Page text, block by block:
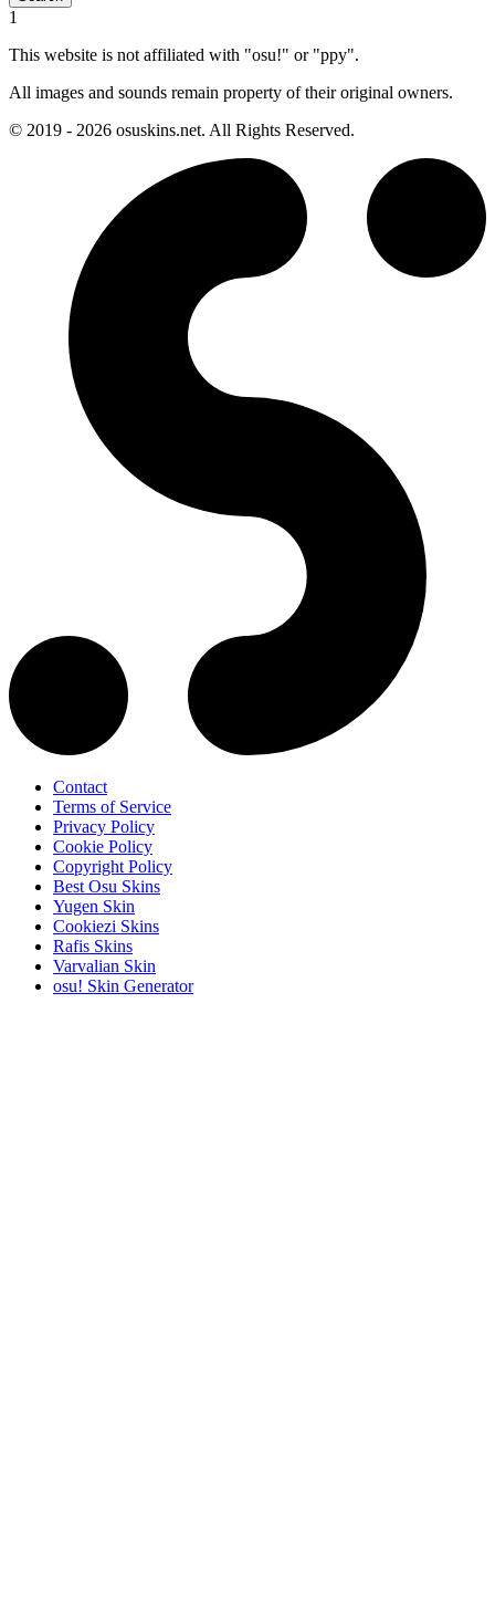
1
This website is not affiliated with "osu!" or "ppy".
All images and sounds remain property of their original owners.
© 2019 - 2026 osuskins.net. All Rights Reserved.
Contact
Terms of Service
Privacy Policy
Cookie Policy
Copyright Policy
Best Osu Skins
Yugen Skin
Cookiezi Skins
Rafis Skins
Varvalian Skin
osu! Skin Generator